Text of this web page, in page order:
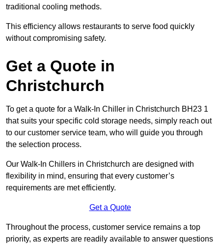
traditional cooling methods.
This efficiency allows restaurants to serve food quickly
without compromising safety.
Get a Quote in
Christchurch
To get a quote for a Walk-In Chiller in Christchurch BH23 1
that suits your specific cold storage needs, simply reach out
to our customer service team, who will guide you through
the selection process.
Our Walk-In Chillers in Christchurch are designed with
flexibility in mind, ensuring that every customer’s
requirements are met efficiently.
Get a Quote
Throughout the process, customer service remains a top
priority, as experts are readily available to answer questions